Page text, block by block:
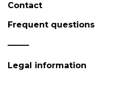
Contact
Frequent questions
Legal information